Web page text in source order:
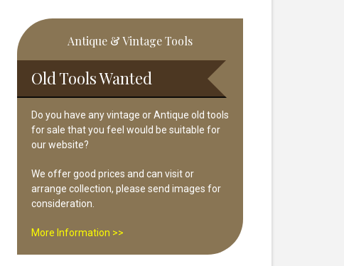
Primary
Sidebar
Antique & Vintage Tools
Old Tools Wanted
Do you have any vintage or Antique old tools
for sale that you feel would be suitable for
our website?
We offer good prices and can visit or
arrange collection, please send images for
consideration.
More Information >>